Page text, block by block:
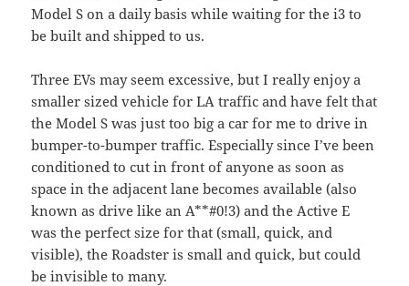
Model S on a daily basis while waiting for the i3 to
be built and shipped to us.
Three EVs may seem excessive, but I really enjoy a
smaller sized vehicle for LA traffic and have felt that
the Model S was just too big a car for me to drive in
bumper-to-bumper traffic. Especially since I’ve been
conditioned to cut in front of anyone as soon as
space in the adjacent lane becomes available (also
known as drive like an A**#0!3) and the Active E
was the perfect size for that (small, quick, and
visible), the Roadster is small and quick, but could
be invisible to many.